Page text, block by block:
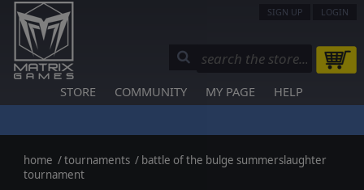
SIGN UP LOGIN
STORE COMMUNITY MY PAGE HELP
home /tournaments / battle of the bulge summerslaughter
tournament